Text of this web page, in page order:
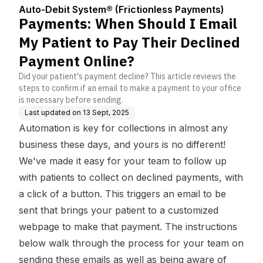
yment Online?
Auto-Debit System® (Frictionless Payments)
Payments: When Should I Email
My Patient to Pay Their Declined
Payment Online?
Did your patient's payment decline? This article reviews the
steps to confirm if an email to make a payment to your office
is necessary before sending.
Last updated on 13 Sept, 2025
Automation is key for collections in almost any
business these days, and yours is no different!
We've made it easy for your team to follow up
with patients to collect on declined payments, with
a click of a button. This triggers an email to be
sent that brings your patient to a customized
webpage to make that payment. The instructions
below walk through the process for your team on
sending these emails as well as being aware of